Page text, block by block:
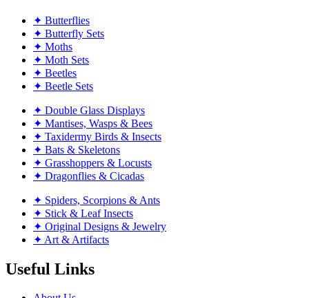
✦ Butterflies
✦ Butterfly Sets
✦ Moths
✦ Moth Sets
✦ Beetles
✦ Beetle Sets
✦ Double Glass Displays
✦ Mantises, Wasps & Bees
✦ Taxidermy Birds & Insects
✦ Bats & Skeletons
✦ Grasshoppers & Locusts
✦ Dragonflies & Cicadas
✦ Spiders, Scorpions & Ants
✦ Stick & Leaf Insects
✦ Original Designs & Jewelry
✦ Art & Artifacts
Useful Links